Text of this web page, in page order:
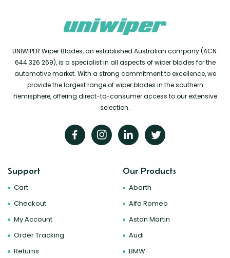
UNIWIPER Wiper Blades, an established Australian company (ACN:
644 326 269), is a specialist in all aspects of wiper blades for the
automotive market. With a strong commitment to excellence, we
provide the largest range of wiper blades in the southern
hemisphere, offering direct-to-consumer access to our extensive
selection.
Support
Cart
Checkout
My Account
Order Tracking
Returns
Our Products
Abarth
Alfa Romeo
Aston Martin
Audi
BMW